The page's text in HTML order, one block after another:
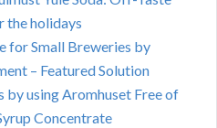
the holidays
for Small Breweries by
– Featured Solution
by using Aromhuset Free of
Concentrate